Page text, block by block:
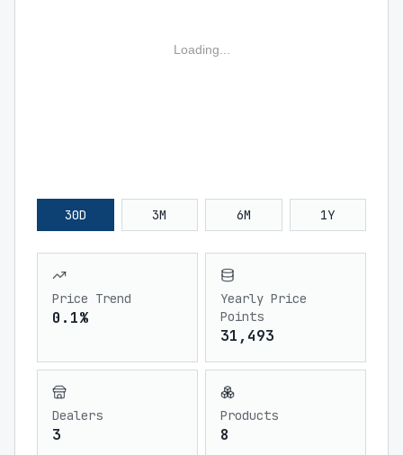
Loading...
30D 3M 6M 1Y
Price Trend
0.1%
Yearly Price
Points
31,493
Dealers
3
Products
8